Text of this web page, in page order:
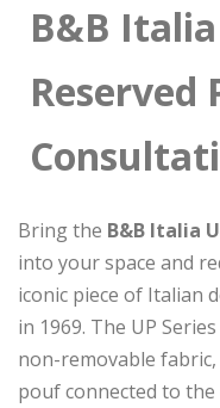
B&B
Reserved
Bring the B&B Italia
into your space and
iconic piece of Italian
in 1969. The UP
non-removable
pouf connected to